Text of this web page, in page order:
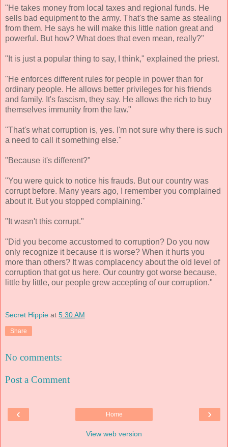
"He takes money from local taxes and regional funds. He
sells bad equipment to the army. That's the same as stealing
from them. He says he will make this little nation great and
powerful. But how? What does that even mean, really?"
"It is just a popular thing to say, I think," explained the priest.
"He enforces different rules for people in power than for
ordinary people. He allows better privileges for his friends
and family. It's fascism, they say. He allows the rich to buy
themselves immunity from the law."
"That's what corruption is, yes. I'm not sure why there is such
a need to call it something else."
"Because it's different?"
"You were quick to notice his frauds. But our country was
corrupt before. Many years ago, I remember you complained
about it. But you stopped complaining."
"It wasn't this corrupt."
"Did you become accustomed to corruption? Do you now
only recognize it because it is worse? When it hurts you
more than others? It was complacency about the old level of
corruption that got us here. Our country got worse because,
little by little, our people grew accepting of our corruption."
Secret Hippie at 5:30 AM
Share
No comments:
Post a Comment
‹ ›
Home
View web version